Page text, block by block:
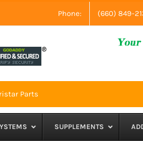
Phone: (660) 849-
Parts
SUPPLEMENTS